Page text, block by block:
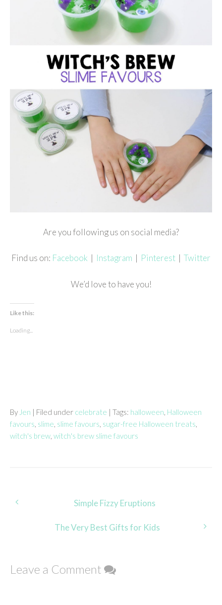
Are you following us on social media?
Find us on: Facebook | Instagram | Pinterest | Twitter
We’d love to have you!
Like this:
Loading...
By Jen | Filed under celebrate | Tags: halloween, Halloween
favours, slime, slime favours, sugar-free Halloween treats,
witch's brew, witch's brew slime favours
Post
navigation
Simple Fizzy Eruptions
The Very Best Gifts for Kids
Leave a Comment